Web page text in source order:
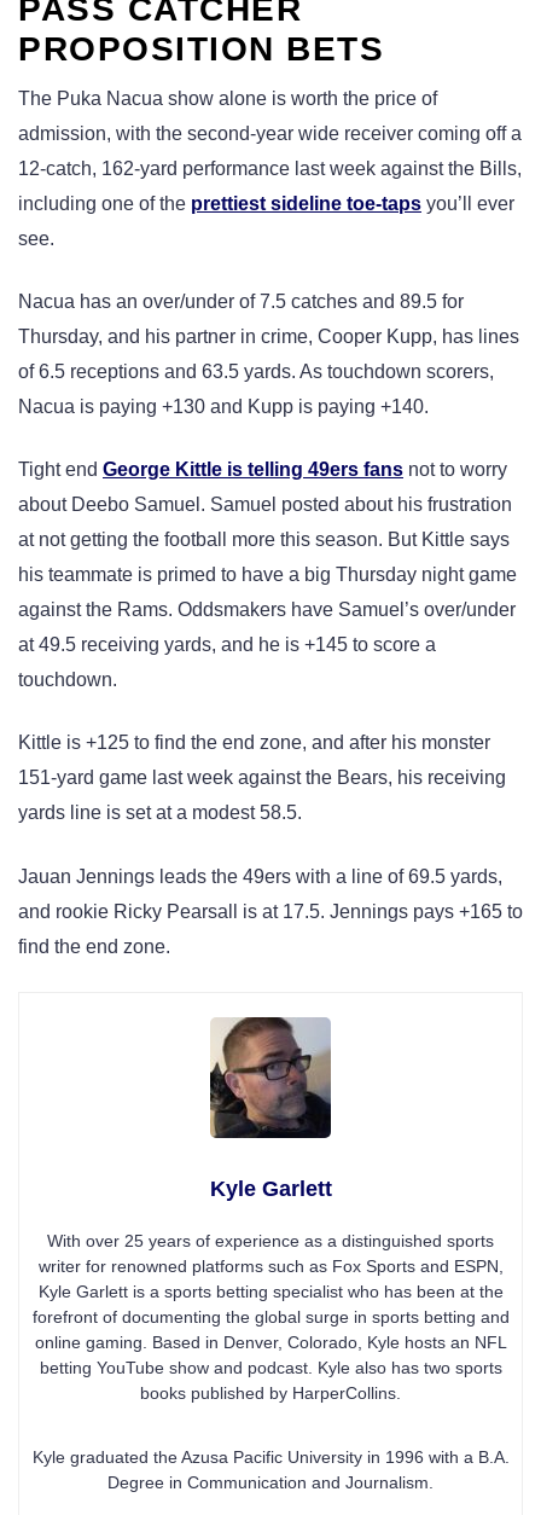
PASS CATCHER
PROPOSITION BETS
The Puka Nacua show alone is worth the price of
admission, with the second-year wide receiver coming off a
12-catch, 162-yard performance last week against the Bills,
including one of the prettiest sideline toe-taps you’ll ever
see.
Nacua has an over/under of 7.5 catches and 89.5 for
Thursday, and his partner in crime, Cooper Kupp, has lines
of 6.5 receptions and 63.5 yards. As touchdown scorers,
Nacua is paying +130 and Kupp is paying +140.
Tight end George Kittle is telling 49ers fans not to worry
about Deebo Samuel. Samuel posted about his frustration
at not getting the football more this season. But Kittle says
his teammate is primed to have a big Thursday night game
against the Rams. Oddsmakers have Samuel’s over/under
at 49.5 receiving yards, and he is +145 to score a
touchdown.
Kittle is +125 to find the end zone, and after his monster
151-yard game last week against the Bears, his receiving
yards line is set at a modest 58.5.
Jauan Jennings leads the 49ers with a line of 69.5 yards,
and rookie Ricky Pearsall is at 17.5. Jennings pays +165 to
find the end zone.
Kyle Garlett
With over 25 years of experience as a distinguished sports
writer for renowned platforms such as Fox Sports and ESPN,
Kyle Garlett is a sports betting specialist who has been at the
forefront of documenting the global surge in sports betting and
online gaming. Based in Denver, Colorado, Kyle hosts an NFL
betting YouTube show and podcast. Kyle also has two sports
books published by HarperCollins.
Kyle graduated the Azusa Pacific University in 1996 with a B.A.
Degree in Communication and Journalism.